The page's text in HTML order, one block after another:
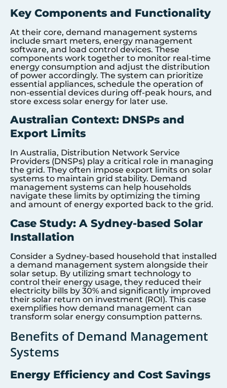
Key Components and Functionality
At their core, demand management systems
include smart meters, energy management
software, and load control devices. These
components work together to monitor real-time
energy consumption and adjust the distribution
of power accordingly. The system can prioritize
essential appliances, schedule the operation of
non-essential devices during off-peak hours, and
store excess solar energy for later use.
Australian Context: DNSPs and
Export Limits
In Australia, Distribution Network Service
Providers (DNSPs) play a critical role in managing
the grid. They often impose export limits on solar
systems to maintain grid stability. Demand
management systems can help households
navigate these limits by optimizing the timing
and amount of energy exported back to the grid.
Case Study: A Sydney-based Solar
Installation
Consider a Sydney-based household that installed
a demand management system alongside their
solar setup. By utilizing smart technology to
control their energy usage, they reduced their
electricity bills by 30% and significantly improved
their solar return on investment (ROI). This case
exemplifies how demand management can
transform solar energy consumption patterns.
Benefits of Demand Management
Systems
Energy Efficiency and Cost Savings